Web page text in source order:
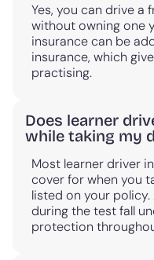
Yes, you can drive a
without owning one
insurance can be
insurance, which
practising.
Does learner
while taking my
Most learner driver
cover for when you
listed on your
during the test fall
protection